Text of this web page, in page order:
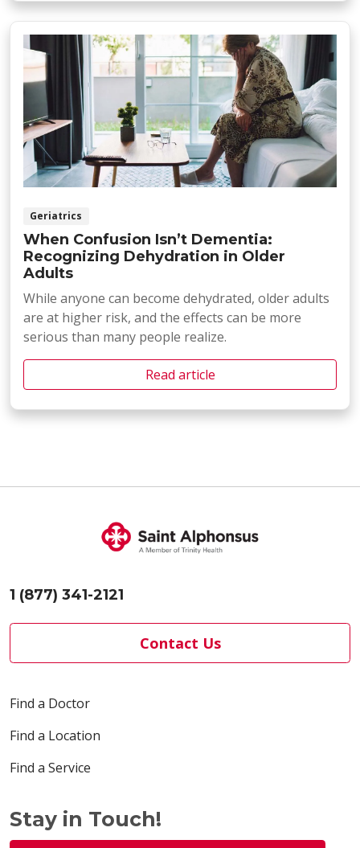
Geriatrics
When Confusion Isn’t Dementia:
Recognizing Dehydration in Older
Adults
While anyone can become dehydrated, older adults
are at higher risk, and the effects can be more
serious than many people realize.
Read article
1 (877) 341-2121
Contact Us
Find a Doctor
Find a Location
Find a Service
Stay in Touch!